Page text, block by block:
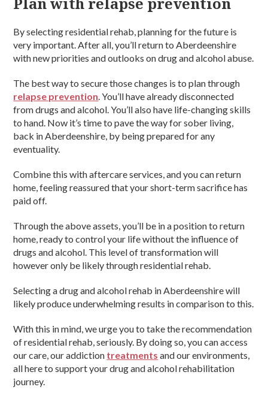
By selecting residential rehab, planning for the future is
very important. After all, you’ll return to Aberdeenshire
with new priorities and outlooks on drug and alcohol abuse.
The best way to secure those changes is to plan through
relapse prevention. You’ll have already disconnected
from drugs and alcohol. You’ll also have life-changing skills
to hand. Now it’s time to pave the way for sober living,
back in Aberdeenshire, by being prepared for any
eventuality.
Combine this with aftercare services, and you can return
home, feeling reassured that your short-term sacrifice has
paid off.
Through the above assets, you’ll be in a position to return
home, ready to control your life without the influence of
drugs and alcohol. This level of transformation will
however only be likely through residential rehab.
Selecting a drug and alcohol rehab in Aberdeenshire will
likely produce underwhelming results in comparison to this.
With this in mind, we urge you to take the recommendation
of residential rehab, seriously. By doing so, you can access
our care, our addiction treatments and our environments,
all here to support your drug and alcohol rehabilitation
journey.